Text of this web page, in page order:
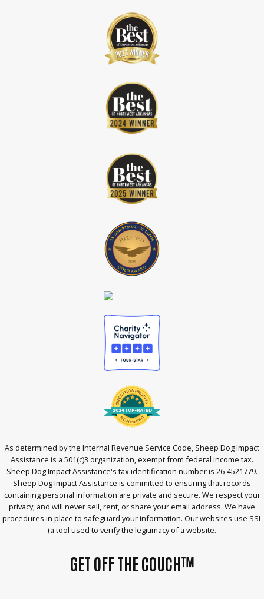
As determined by the Internal Revenue Service Code, Sheep Dog Impact
Assistance is a 501(c)3 organization, exempt from federal income tax.
Sheep Dog Impact Assistance's tax identification number is 26-4521779.
Sheep Dog Impact Assistance is committed to ensuring that records
containing personal information are private and secure. We respect your
privacy, and will never sell, rent, or share your email address. We have
procedures in place to safeguard your information. Our websites use SSL
(a tool used to verify the legitimacy of a website.
GET OFF THE COUCH™